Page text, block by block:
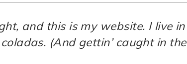
and this is my website. I live in
(And gettin’ caught in the